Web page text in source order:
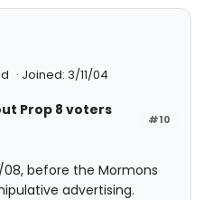
Joined: 3/11/04
#10
Prop 8 voters
08, before the Mormons
advertising.